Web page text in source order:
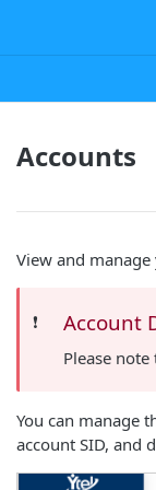
Accounts
View and
❗️ Account
Please
You can manage
account SID, and